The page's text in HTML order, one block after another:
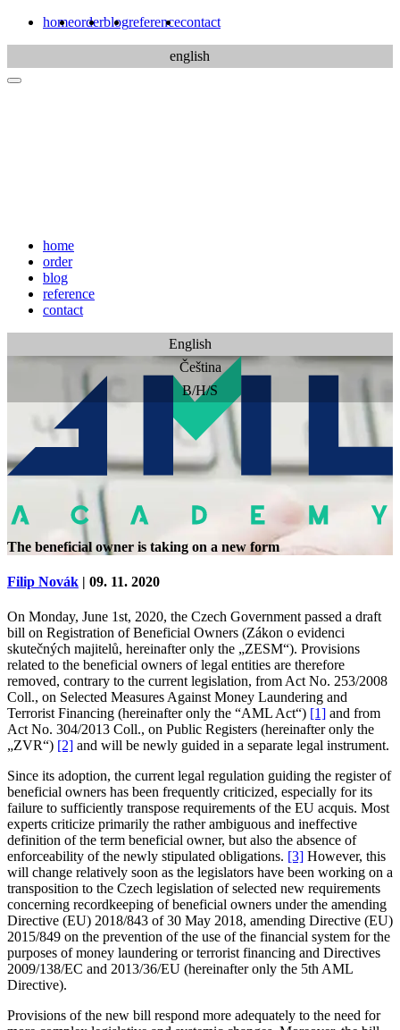
homeorderblogreferencecontact
english
home
order
blog
reference
contact
English
Čeština
B/H/S
The beneficial owner is taking on a new form
Filip Novák | 09. 11. 2020
On Monday, June 1st, 2020, the Czech Government passed a draft
bill on Registration of Beneficial Owners (Zákon o evidenci
skutečných majitelů, hereinafter only the „ZESM“). Provisions
related to the beneficial owners of legal entities are therefore
removed, contrary to the current legislation, from Act No. 253/2008
Coll., on Selected Measures Against Money Laundering and
Terrorist Financing (hereinafter only the “AML Act“) [1] and from
Act No. 304/2013 Coll., on Public Registers (hereinafter only the
„ZVR“) [2] and will be newly guided in a separate legal instrument.
Since its adoption, the current legal regulation guiding the register of
beneficial owners has been frequently criticized, especially for its
failure to sufficiently transpose requirements of the EU acquis. Most
experts criticize primarily the rather ambiguous and ineffective
definition of the term beneficial owner, but also the absence of
enforceability of the newly stipulated obligations. [3] However, this
will change relatively soon as the legislators have been working on a
transposition to the Czech legislation of selected new requirements
concerning recordkeeping of beneficial owners under the amending
Directive (EU) 2018/843 of 30 May 2018, amending Directive (EU)
2015/849 on the prevention of the use of the financial system for the
purposes of money laundering or terrorist financing and Directives
2009/138/EC and 2013/36/EU (hereinafter only the 5th AML
Directive).
Provisions of the new bill respond more adequately to the need for